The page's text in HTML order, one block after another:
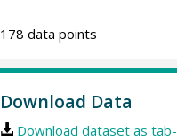
178 data points
Download Data
Download dataset as